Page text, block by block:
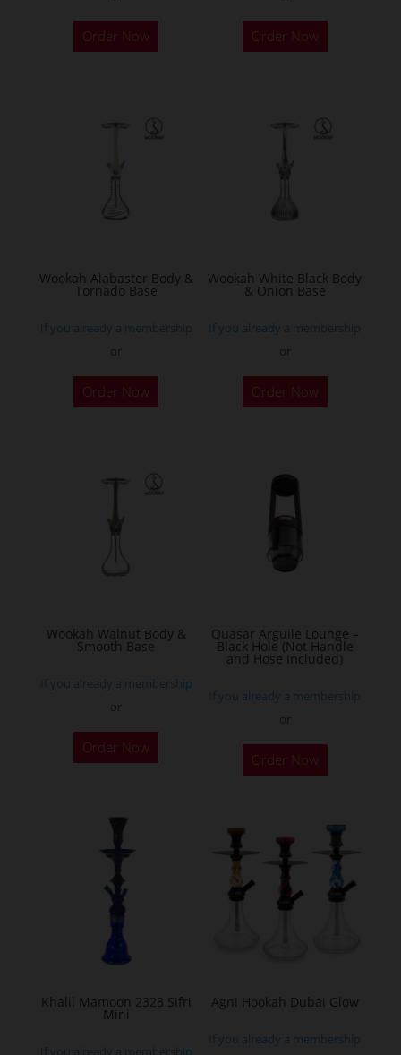
Order Now Order Now
Wookah Alabaster Body &
Tornado Base
If you already a membership
Order Now
Wookah White Black Body
& Onion Base
If you already a membership
Order Now
Wookah Walnut Body &
Smooth Base
If you already a membership
Order Now
Quasar Arguile Lounge –
Black Hole (Not Handle
and Hose Included)
If you already a membership
Order Now
Khalil Mamoon 2323 Sifri
Mini
Agni Hookah Dubai Glow
If you already a membership